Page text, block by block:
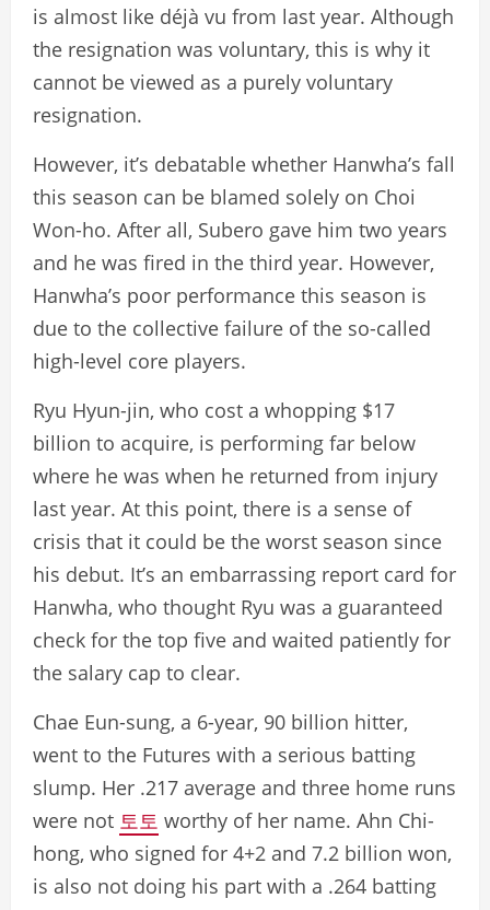
is almost like déjà vu from last year. Although
the resignation was voluntary, this is why it
cannot be viewed as a purely voluntary
resignation.
However, it’s debatable whether Hanwha’s fall
this season can be blamed solely on Choi
Won-ho. After all, Subero gave him two years
and he was fired in the third year. However,
Hanwha’s poor performance this season is
due to the collective failure of the so-called
high-level core players.
Ryu Hyun-jin, who cost a whopping $17
billion to acquire, is performing far below
where he was when he returned from injury
last year. At this point, there is a sense of
crisis that it could be the worst season since
his debut. It’s an embarrassing report card for
Hanwha, who thought Ryu was a guaranteed
check for the top five and waited patiently for
the salary cap to clear.
Chae Eun-sung, a 6-year, 90 billion hitter,
went to the Futures with a serious batting
slump. Her .217 average and three home runs
were not 토토 worthy of her name. Ahn Chi-
hong, who signed for 4+2 and 7.2 billion won,
is also not doing his part with a .264 batting